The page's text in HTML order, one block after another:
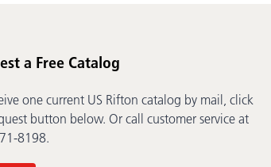
a Free Catalog
one current US Rifton catalog by mail, click
button below. Or call customer service at
8198.